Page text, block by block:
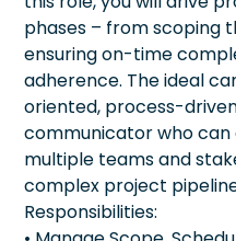
phases – from scoping
ensuring on-time
adherence. The ideal
oriented, process-
communicator who
multiple teams and
complex project
Responsibilities: